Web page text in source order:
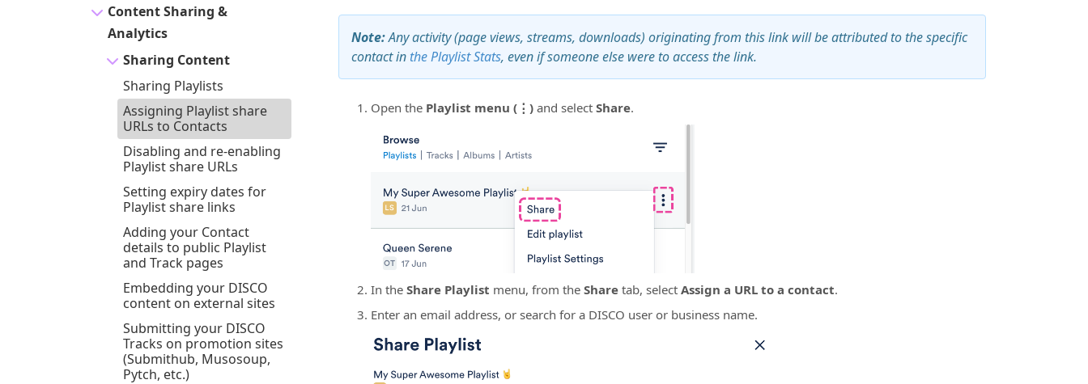
Content Sharing &
Analytics
Sharing Content
Sharing Playlists
Assigning Playlist share
URLs to Contacts
Disabling and re-enabling
Playlist share URLs
Setting expiry dates for
Playlist share links
Adding your Contact
details to public Playlist
and Track pages
Embedding your DISCO
content on external sites
Submitting your DISCO
Tracks on promotion sites
(Submithub, Musosoup,
Pytch, etc.)
Note:Any activity (page views, streams, downloads) originating from this link will be attributed to the specific
contact in the Playlist Stats, even if someone else were to access the link.
Open the Playlist menu (⋮)and selectShare.
In theShare Playlist menu, from theShare tab, selectAssign a URL to a contact.
Enter an email address, or search for a DISCO user or business name.